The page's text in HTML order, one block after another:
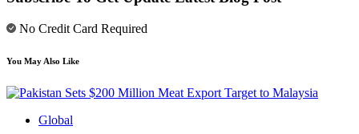
No Credit Card Required
You May Also Like
Global